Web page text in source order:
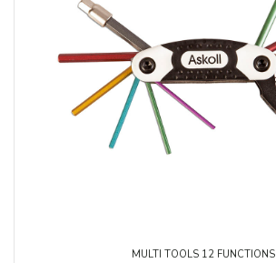
MULTI TOOLS 12 FUNCTIONS